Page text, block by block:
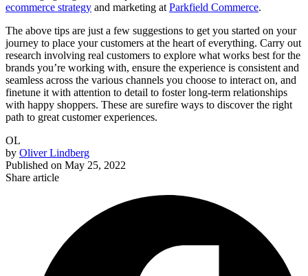
ecommerce strategy and marketing at Parkfield Commerce.
The above tips are just a few suggestions to get you started on your
journey to place your customers at the heart of everything. Carry out
research involving real customers to explore what works best for the
brands you’re working with, ensure the experience is consistent and
seamless across the various channels you choose to interact on, and
finetune it with attention to detail to foster long-term relationships
with happy shoppers. These are surefire ways to discover the right
path to great customer experiences.
OL
by Oliver Lindberg
Published on May 25, 2022
Share article